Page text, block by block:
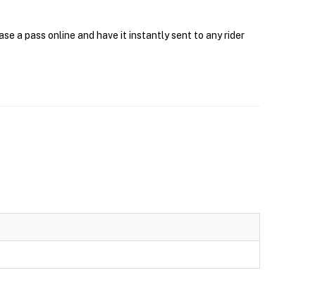
a pass online and have it instantly sent to any rider